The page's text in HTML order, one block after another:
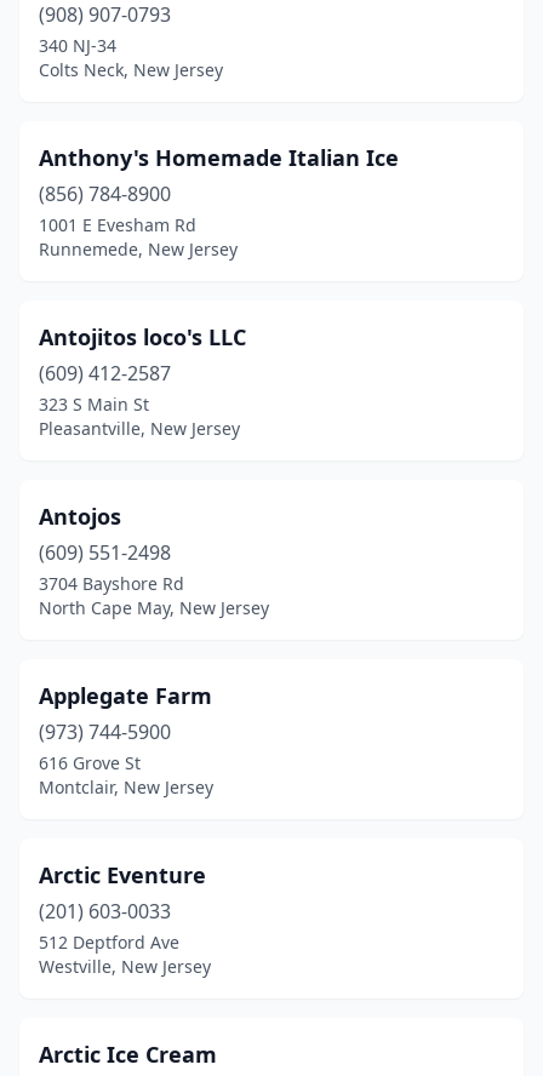
Fair Haven
Fair Lawn (3)
(2)
Fanwood(1)
Fieldsboro
(2)
Flanders(1)
Flemington (5)
Florham Park
Fords(1)
Forked River(3)
Franklin(1)
Franklin Lakes
Freehold(7)
Frenchtown(1)
Garfield(2)
(908) 907-0793
340 NJ-34
Colts Neck, New Jersey
Anthony's Homemade Italian Ice
(856) 784-8900
1001 E Evesham Rd
Runnemede, New Jersey
Antojitos loco's LLC
(609) 412-2587
323 S Main St
Pleasantville, New Jersey
Antojos
(609) 551-2498
3704 Bayshore Rd
North Cape May, New Jersey
Applegate Farm
(973) 744-5900
616 Grove St
Montclair, New Jersey
Arctic Eventure
(201) 603-0033
512 Deptford Ave
Westville, New Jersey
Arctic Ice Cream